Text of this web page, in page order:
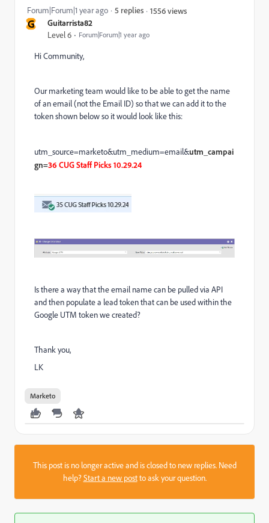
G Guitarrista82
Level 6 Forum|Forum|1 year ago
Forum|Forum|1 year ago 5 replies 1556 views
Hi Community,
Our marketing team would like to be able to get the name
of an email (not the Email ID) so that we can add it to the
token shown below so it would look like this:
utm_source=marketo&utm_medium=email&utm_campai
gn=36 CUG Staff Picks 10.29.24
Is there a way that the email name can be pulled via API
and then populate a lead token that can be used within the
Google UTM token we created?
Thank you,
LK
Marketo
This post is no longer active and is closed to new replies. Need
help?Start a new postto ask your question.